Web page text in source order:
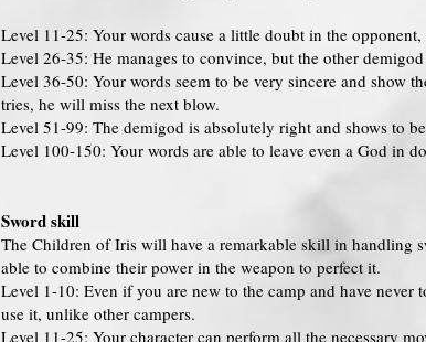
Level 11-25: Your words cause a little doubt in the
Level 26-35: He manages to convince, but the other
Level 36-50: Your words seem to be very sincere and
tries, he will miss the next blow.
Level 51-99: The demigod is absolutely right and shows to
Level 100-150: Your words are able to leave even a God in
Sword skill
The Children of Iris will have a remarkable skill in handling
able to combine their power in the weapon to perfect it.
Level 1-10: Even if you are new to the camp and have
use it, unlike other campers.
Level 11-25: Your character can perform all the necessary